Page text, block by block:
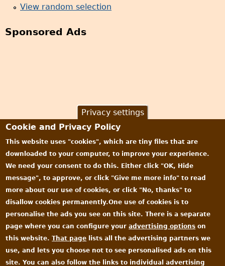
View random selection
Sponsored Ads
Privacy settings
Cookie and Privacy Policy
This website uses "cookies", which are tiny files that are
downloaded to your computer, to improve your experience.
We need your consent to do this. Either click "OK, Hide
message", to approve, or click "Give me more info" to read
more about our use of cookies, or click "No, thanks" to
disallow cookies permanently.One use of cookies is to
personalise the ads you see on this site. There is a separate
page where you can configure youradvertising options on
this website.That page lists all the advertising partners we
use, and lets you choose not to see personalised ads on this
site. You can also follow the links to individual advertising